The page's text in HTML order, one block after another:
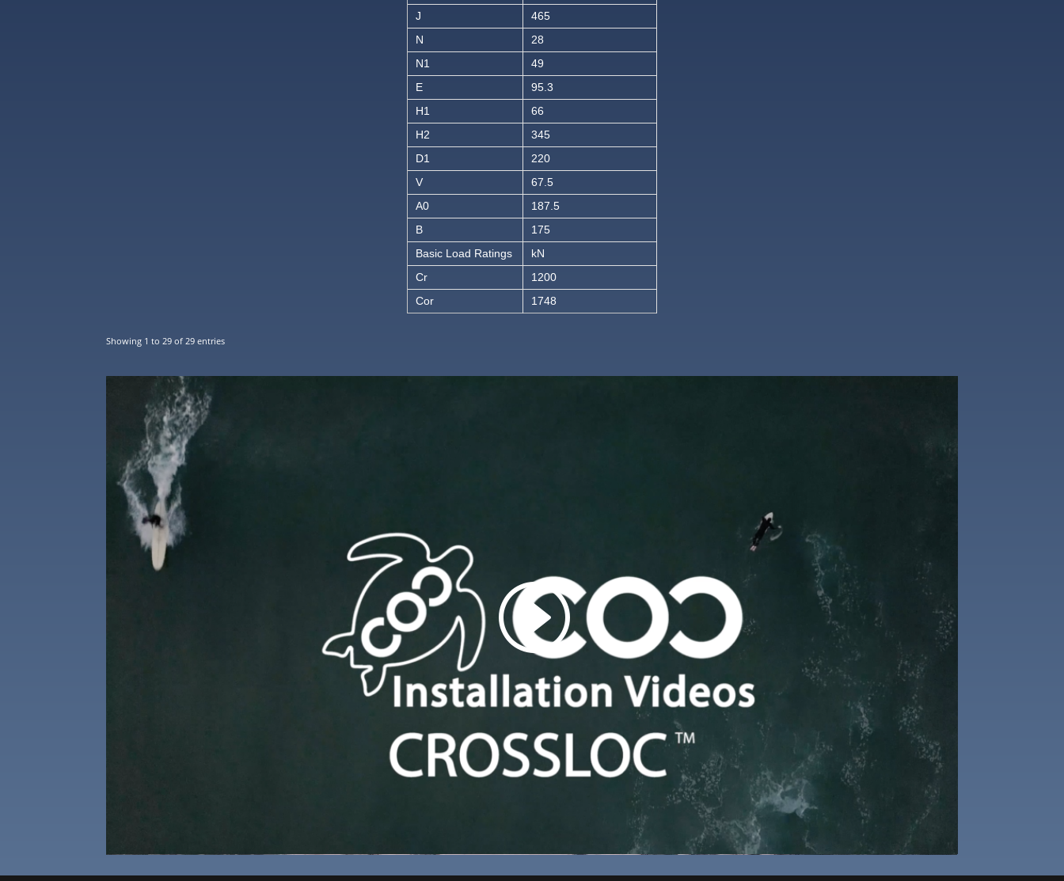
J
465
N
28
N1
49
E
95.3
H1
66
H2
345
D1
220
V
67.5
A0
187.5
B
175
Basic Load Ratings
kN
Cr
1200
Cor
1748
Showing 1 to 29 of 29 entries